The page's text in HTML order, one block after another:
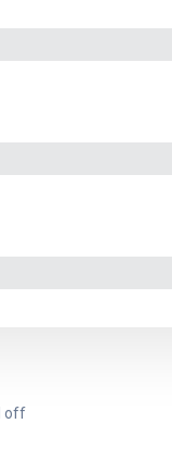
off